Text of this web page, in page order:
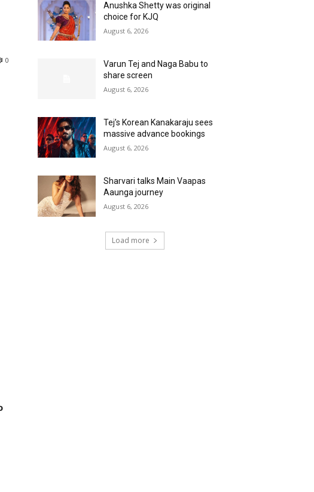
0
Anushka Shetty was original
choice for KJQ
August 6, 2026
Varun Tej and Naga Babu to
share screen
August 6, 2026
Tej’s Korean Kanakaraju sees
massive advance bookings
August 6, 2026
Sharvari talks Main Vaapas
Aaunga journey
August 6, 2026
Load more